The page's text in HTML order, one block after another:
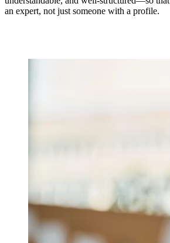
an expert, not just someone with a profile.